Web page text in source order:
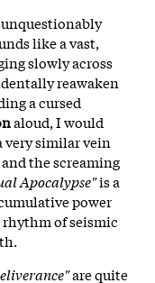
like a vast,
slowly across
reawaken
a cursed
aloud, I would
very similar vein
the screaming
Apocalypse"is a
power
of seismic
are quite